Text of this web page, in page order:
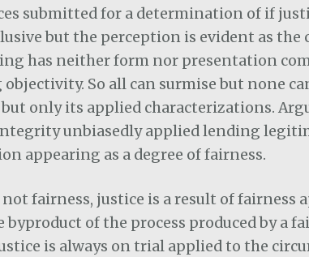
submitted for a determination of if
but the perception is evident as
has neither form nor presentation
So all can surmise but none
only its applied characterizations.
unbiasedly applied lending
appearing as a degree of fairness.
not fairness, justice is a result of fairness
byproduct of the process produced by a
is always on trial applied to the